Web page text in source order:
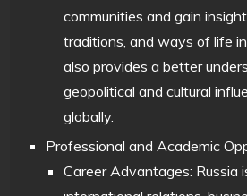
communities and gain
traditions, and ways of life
also provides a better
geopolitical and cultural
globally.
Professional and Academic
Career Advantages: Russia